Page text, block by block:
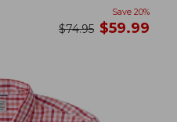
Save 20%
was
$74.95 now
$59.99